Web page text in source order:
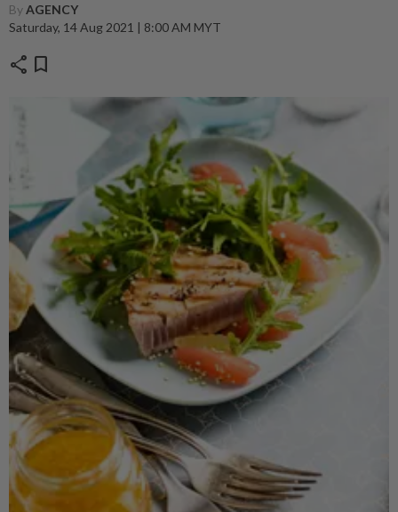
ByAGENCY
Saturday, 14 Aug 2021 | 8:00 AM MYT
share bookmark